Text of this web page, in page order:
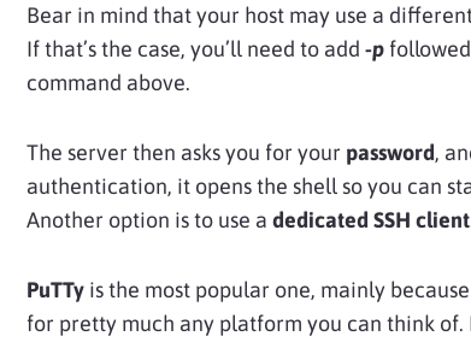
Bear in mind that your host may use a
If that’s the case, you’ll need to add -p
command above.
The server then asks you for your password,
authentication, it opens the shell so you can
Another option is to use a dedicated SSH client
PuTTy is the most popular one, mainly
for pretty much any platform you can think of.